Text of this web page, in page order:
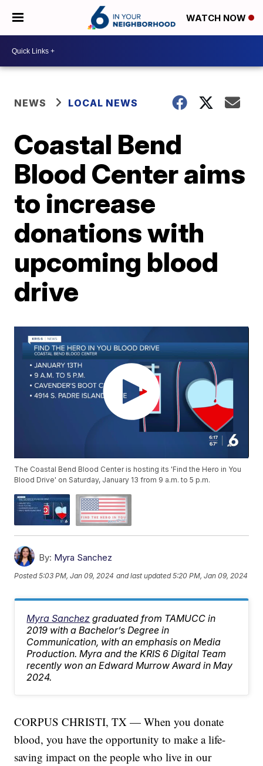
WATCH NOW
NEWS LOCAL NEWS
Coastal Bend
Blood Center aims
to increase
donations with
upcoming blood
drive
The Coastal Bend Blood Center is hosting its 'Find the Hero in You
Blood Drive' on Saturday, January 13 from 9 a.m. to 5 p.m.
By: Myra Sanchez
Posted5:03 PM, Jan 09, 2024 and last updated 5:20 PM, Jan 09, 2024
Myra Sanchez graduated from TAMUCC in
2019 with a Bachelor’s Degree in
Communication, with an emphasis on Media
Production. Myra and the KRIS 6 Digital Team
recently won an Edward Murrow Award in May
2024.
CORPUS CHRISTI, TX — When you donate
blood, you have the opportunity to make a life-
saving impact on the people who live in our